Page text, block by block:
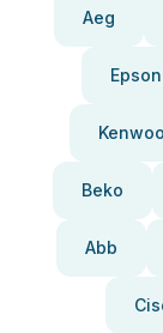
Aeg
Epson
Beko
Abb